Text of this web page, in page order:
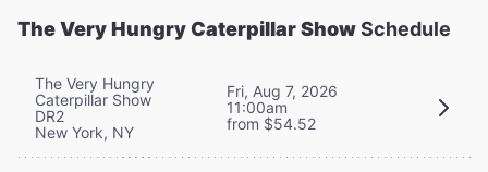
The Very Hungry Caterpillar ShowSchedule
The Very Hungry
Caterpillar Show
DR2
New York, NY
Fri, Aug 7, 2026
11:00am
from $54.52